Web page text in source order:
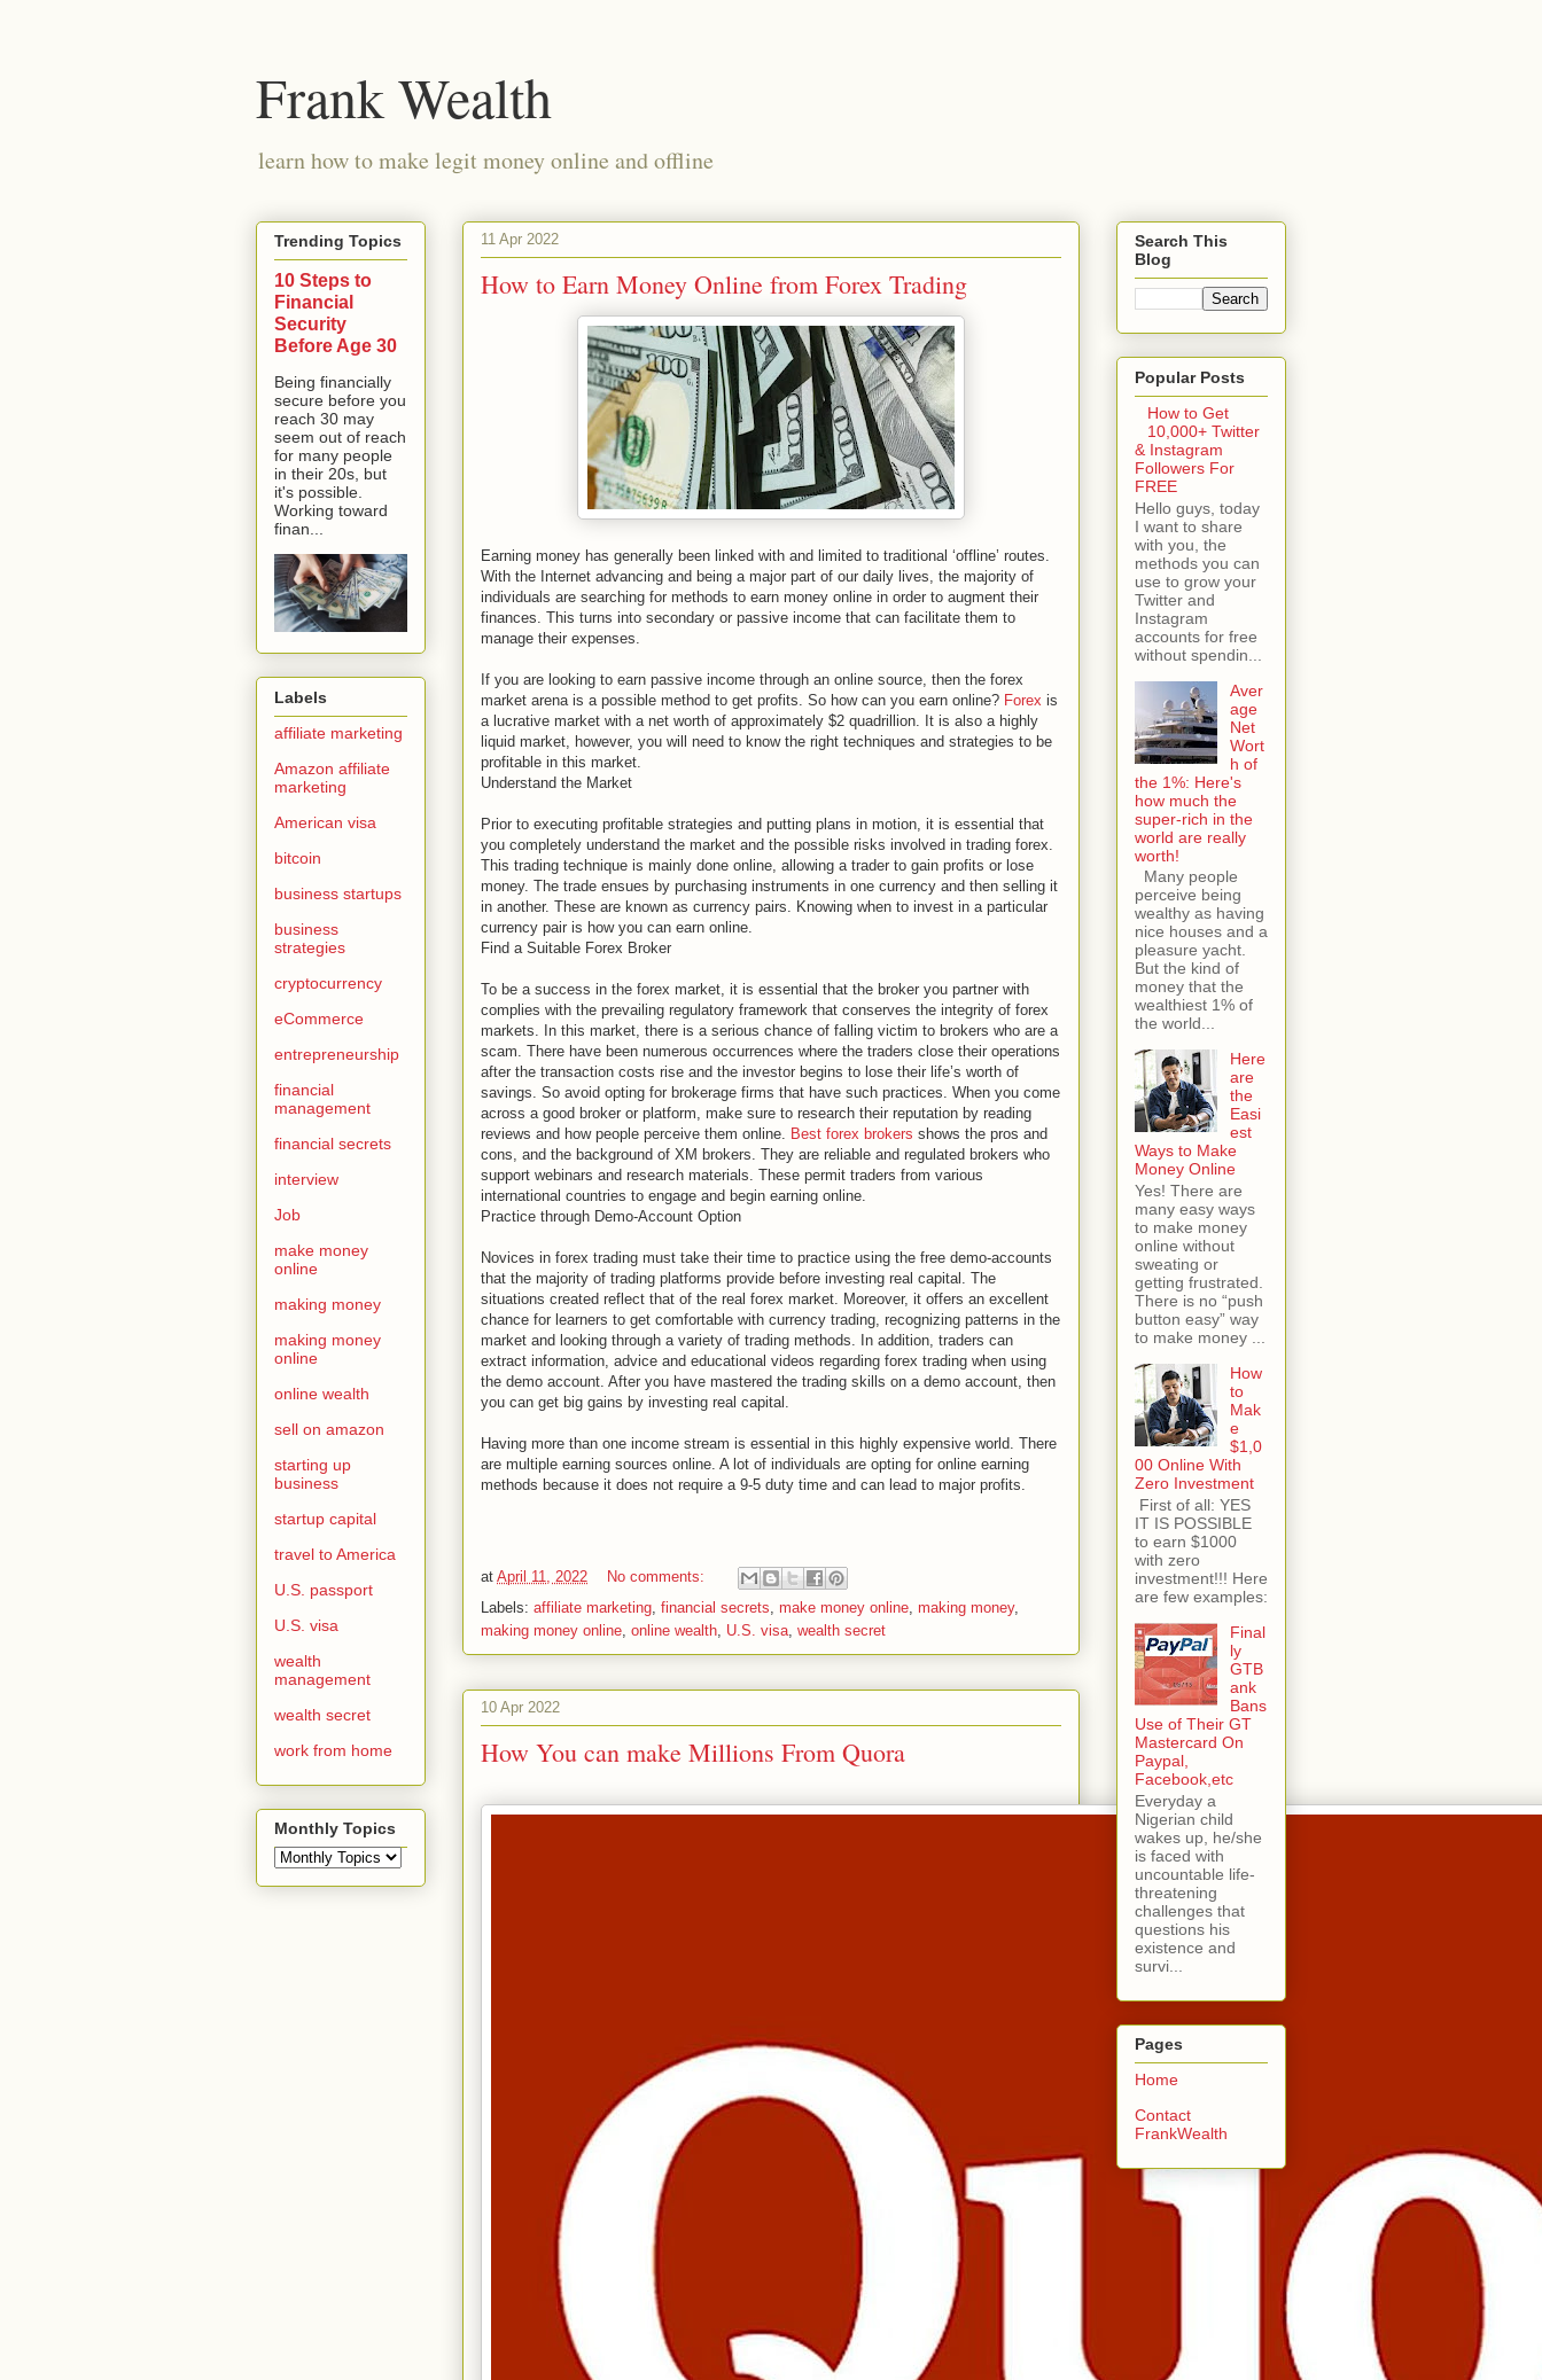
Frank Wealth
learn how to make legit money online and offline
11 Apr 2022
How to Earn Money Online from Forex Trading
Earning money has generally been linked with and limited to traditional ‘offline’ routes.
With the Internet advancing and being a major part of our daily lives, the majority of
individuals are searching for methods to earn money online in order to augment their
finances. This turns into secondary or passive income that can facilitate them to
manage their expenses.
If you are looking to earn passive income through an online source, then the forex
market arena is a possible method to get profits. So how can you earn online? Forex is
a lucrative market with a net worth of approximately $2 quadrillion. It is also a highly
liquid market, however, you will need to know the right techniques and strategies to be
profitable in this market.
Understand the Market
Prior to executing profitable strategies and putting plans in motion, it is essential that
you completely understand the market and the possible risks involved in trading forex.
This trading technique is mainly done online, allowing a trader to gain profits or lose
money. The trade ensues by purchasing instruments in one currency and then selling it
in another. These are known as currency pairs. Knowing when to invest in a particular
currency pair is how you can earn online.
Find a Suitable Forex Broker
To be a success in the forex market, it is essential that the broker you partner with
complies with the prevailing regulatory framework that conserves the integrity of forex
markets. In this market, there is a serious chance of falling victim to brokers who are a
scam. There have been numerous occurrences where the traders close their operations
after the transaction costs rise and the investor begins to lose their life’s worth of
savings. So avoid opting for brokerage firms that have such practices. When you come
across a good broker or platform, make sure to research their reputation by reading
reviews and how people perceive them online. Best forex brokers shows the pros and
cons, and the background of XM brokers. They are reliable and regulated brokers who
support webinars and research materials. These permit traders from various
international countries to engage and begin earning online.
Practice through Demo-Account Option
Novices in forex trading must take their time to practice using the free demo-accounts
that the majority of trading platforms provide before investing real capital. The
situations created reflect that of the real forex market. Moreover, it offers an excellent
chance for learners to get comfortable with currency trading, recognizing patterns in the
market and looking through a variety of trading methods. In addition, traders can
extract information, advice and educational videos regarding forex trading when using
the demo account. After you have mastered the trading skills on a demo account, then
you can get big gains by investing real capital.
Having more than one income stream is essential in this highly expensive world. There
are multiple earning sources online. A lot of individuals are opting for online earning
methods because it does not require a 9-5 duty time and can lead to major profits.
at April 11, 2022
No comments:
Labels: affiliate marketing, financial secrets, make money online, making money,
making money online, online wealth, U.S. visa, wealth secret
10 Apr 2022
How You can make Millions From Quora
Trending Topics
10 Steps to
Financial
Security
Before Age 30
Being financially
secure before you
reach 30 may
seem out of reach
for many people
in their 20s, but
it's possible.
Working toward
finan...
Labels
affiliate marketing
Amazon affiliate
marketing
American visa
bitcoin
business startups
business
strategies
cryptocurrency
eCommerce
entrepreneurship
financial
management
financial secrets
interview
Job
make money
online
making money
making money
online
online wealth
sell on amazon
starting up
business
startup capital
travel to America
U.S. passport
U.S. visa
wealth
management
wealth secret
work from home
Monthly Topics
Search This
Blog
Popular Posts
How to Get
10,000+ Twitter
& Instagram
Followers For
FREE
Hello guys, today
I want to share
with you, the
methods you can
use to grow your
Twitter and
Instagram
accounts for free
without spendin...
Aver
age
Net
Wort
h of
the 1%: Here's
how much the
super-rich in the
world are really
worth!
Many people
perceive being
wealthy as having
nice houses and a
pleasure yacht.
But the kind of
money that the
wealthiest 1% of
the world...
Here
are
the
Easi
est
Ways to Make
Money Online
Yes! There are
many easy ways
to make money
online without
sweating or
getting frustrated.
There is no “push
button easy” way
to make money ...
How
to
Mak
e
$1,0
00 Online With
Zero Investment
First of all: YES
IT IS POSSIBLE
to earn $1000
with zero
investment!!! Here
are few examples:
Final
ly
GTB
ank
Bans
Use of Their GT
Mastercard On
Paypal,
Facebook,etc
Everyday a
Nigerian child
wakes up, he/she
is faced with
uncountable life-
threatening
challenges that
questions his
existence and
survi...
Pages
Home
Contact
FrankWealth